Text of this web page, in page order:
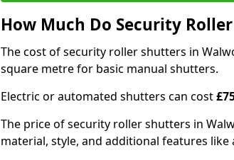
How Much Do Security
The cost of security roller shutters in
square metre for basic manual shutters.
Electric or automated shutters can cost
The price of security roller shutters in
material, style, and additional features like